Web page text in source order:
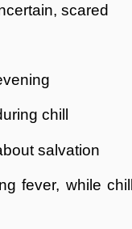
scared
chill
salvation
fever, while